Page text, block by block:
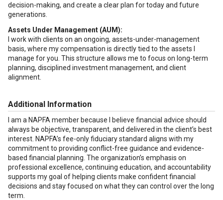
decision-making, and create a clear plan for today and future
generations.
Assets Under Management (AUM):
I work with clients on an ongoing, assets-under-management
basis, where my compensation is directly tied to the assets I
manage for you. This structure allows me to focus on long-term
planning, disciplined investment management, and client
alignment.
Additional Information
I am a NAPFA member because I believe financial advice should
always be objective, transparent, and delivered in the client’s best
interest. NAPFA’s fee-only fiduciary standard aligns with my
commitment to providing conflict-free guidance and evidence-
based financial planning. The organization’s emphasis on
professional excellence, continuing education, and accountability
supports my goal of helping clients make confident financial
decisions and stay focused on what they can control over the long
term.